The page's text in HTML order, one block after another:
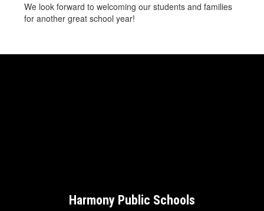
We look forward to welcoming our students and families
for another great school year!
Harmony Public Schools